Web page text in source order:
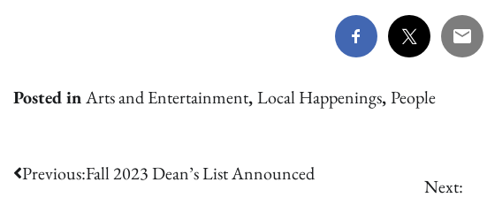
Posted inArts and Entertainment,Local Happenings,People
Post
Previous:Fall 2023 Dean’s List Announced
Next: